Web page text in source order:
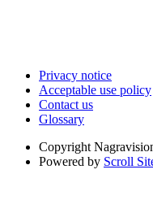
Privacy notice
Acceptable use policy
Contact us
Glossary
Copyright
Powered by Scroll